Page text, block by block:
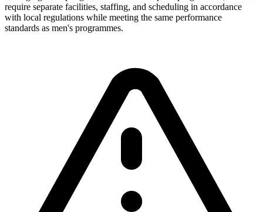
require separate facilities, staffing, and scheduling in accordance
with local regulations while meeting the same performance
standards as men's programmes.